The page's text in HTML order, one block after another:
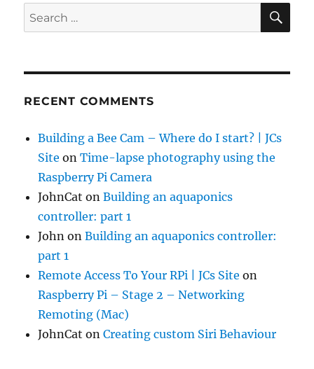
Search
for:
RECENT COMMENTS
Building a Bee Cam – Where do I start? | JCs
Site onTime-lapse photography using the
Raspberry Pi Camera
JohnCat onBuilding an aquaponics
controller: part 1
John onBuilding an aquaponics controller:
part 1
Remote Access To Your RPi | JCs Site on
Raspberry Pi – Stage 2 – Networking
Remoting (Mac)
JohnCat onCreating custom Siri Behaviour